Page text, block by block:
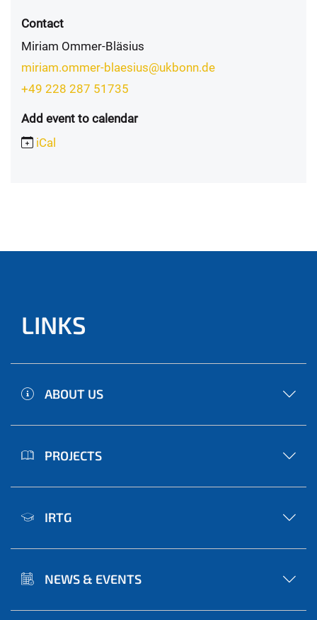
Contact
Miriam Ommer-Bläsius
miriam.ommer-blaesius@ukbonn.de
+49 228 287 51735
Add event to calendar
iCal
LINKS
ABOUT US
PROJECTS
IRTG
NEWS & EVENTS